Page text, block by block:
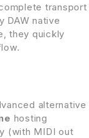
transport
DAW native
they quickly
alternative
hosting
(with MIDI out